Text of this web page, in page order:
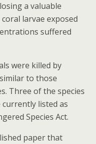
a valuable
larvae exposed
suffered
were killed by
to those
Three of the species
listed as
Species Act.
paper that